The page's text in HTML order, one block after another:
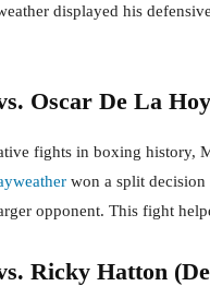
displayed his
Oscar De La
fights in boxing history,
won a split
opponent. This fight
Ricky Hatton